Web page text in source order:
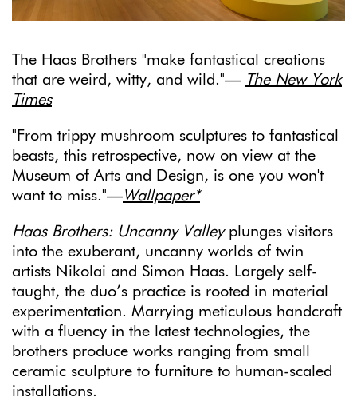
The Haas Brothers "make fantastical creations
that are weird, witty, and wild."— The New York
Times
"From trippy mushroom sculptures to fantastical
beasts, this retrospective, now on view at the
Museum of Arts and Design, is one you won't
want to miss."—Wallpaper*
Haas Brothers: Uncanny Valleyplunges visitors
into the exuberant, uncanny worlds of twin
artists Nikolai and Simon Haas. Largely self-
taught, the duo’s practice is rooted in material
experimentation. Marrying meticulous handcraft
with a fluency in the latest technologies, the
brothers produce works ranging from small
ceramic sculpture to furniture to human-scaled
installations.